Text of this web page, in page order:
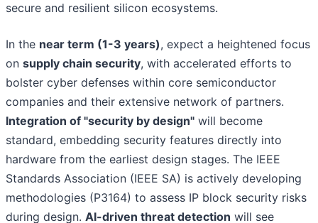
secure and resilient silicon ecosystems.
In the near term (1-3 years), expect a heightened focus
on supply chain security, with accelerated efforts to
bolster cyber defenses within core semiconductor
companies and their extensive network of partners.
Integration of "security by design" will become
standard, embedding security features directly into
hardware from the earliest design stages. The IEEE
Standards Association (IEEE SA) is actively developing
methodologies (P3164) to assess IP block security risks
during design. AI-driven threat detection will see